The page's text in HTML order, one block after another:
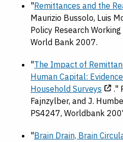
"Remittances and the
Maurizio Bussolo, Luis
Policy Research
World Bank 2007.
"The Impact of
Human Capital:
Household Surveys
."
Fajnzylber, and J.
PS4247, Worldbank
"Brain Drain, Brain